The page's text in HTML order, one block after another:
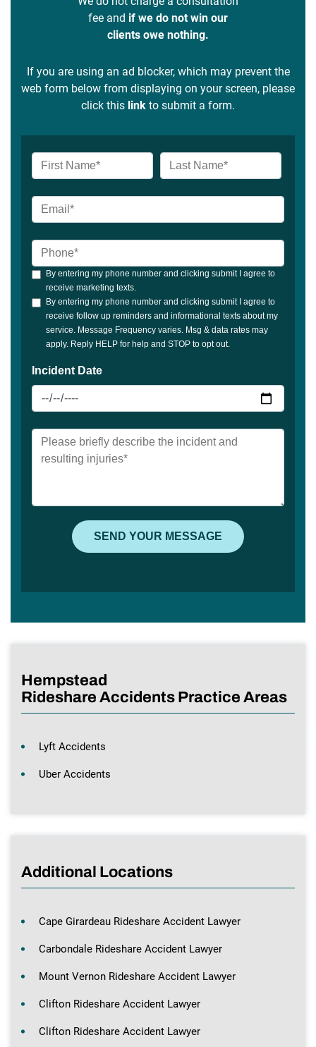
fee and if we do not win our
clients owe nothing.
If you are using an ad blocker, which may prevent the
web form below from displaying on your screen, please
click this link to submit a form.
Hempstead
Rideshare Accidents Practice Areas
Lyft Accidents
Uber Accidents
Additional Locations
Cape Girardeau Rideshare Accident Lawyer
Carbondale Rideshare Accident Lawyer
Mount Vernon Rideshare Accident Lawyer
Clifton Rideshare Accident Lawyer
Clifton Rideshare Accident Lawyer